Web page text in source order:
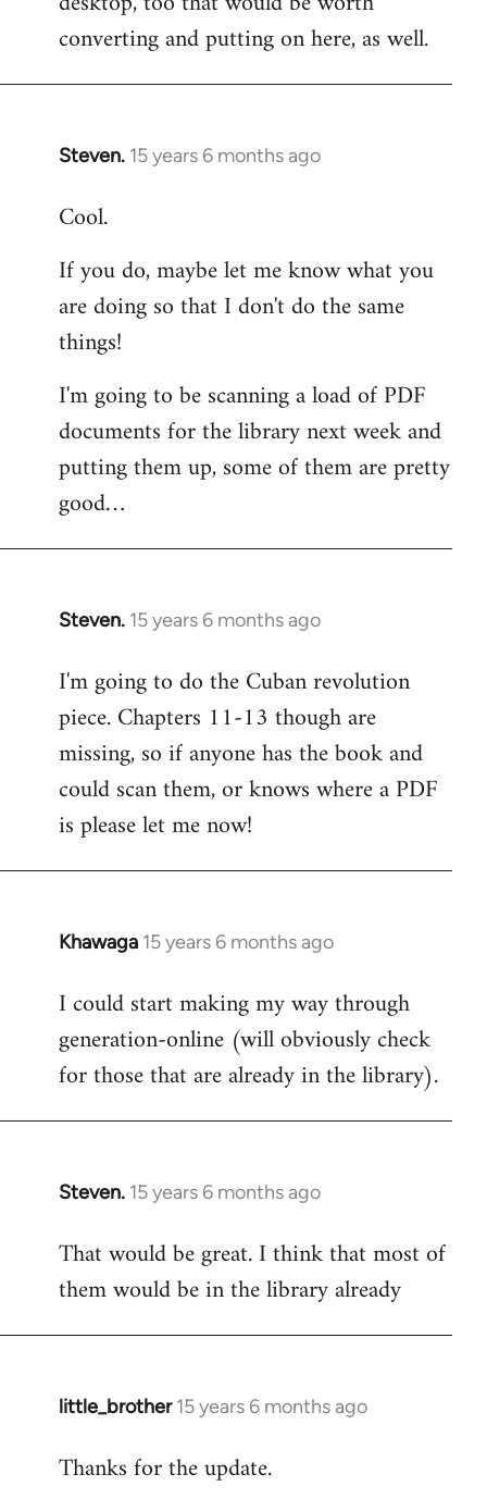
converting and putting on here, as well.
Steven. 15 years 6 months ago
In
to
by
libcom.org
Cool.
If you do, maybe let me know what you
are doing so that I don't do the same
things!
I'm going to be scanning a load of PDF
documents for the library next week and
putting them up, some of them are pretty
good…
Steven. 15 years 6 months ago
In
to
Welcome
libcom.org
I'm going to do the Cuban revolution
piece. Chapters 11-13 though are
missing, so if anyone has the book and
could scan them, or knows where a PDF
is please let me now!
Khawaga 15 years 6 months ago
In
to
Welcome
libcom.org
I could start making my way through
generation-online (will obviously check
for those that are already in the library).
Steven. 15 years 6 months ago
In
to
Welcome
libcom.org
That would be great. I think that most of
them would be in the library already
little_brother 15 years 6 months ago
In
to
Thanks for the update.